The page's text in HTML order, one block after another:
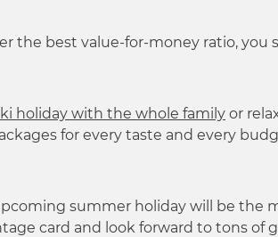
the best value-for-money ratio,
holiday with the whole family or
for every taste and every
summer holiday will be the
card and look forward to tons of